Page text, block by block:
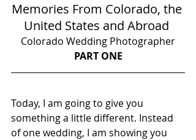
Memories From Colorado, the
United States and Abroad
Colorado Wedding Photographer
PART ONE
Today, I am going to give you
something a little different. Instead
of one wedding, I am showing you